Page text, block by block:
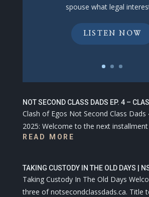
spouse what legal
LISTEN NOW
NOT SECOND CLASS DADS EP. 4 –
Clash of Egos Not Second Class Dads
2025: Welcome to the next
READ MORE
TAKING CUSTODY IN THE OLD DAYS |
Taking Custody In The Old Days
three of notsecondclassdads.ca. Title